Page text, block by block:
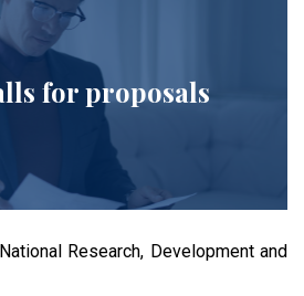
for proposals
National Research, Development and